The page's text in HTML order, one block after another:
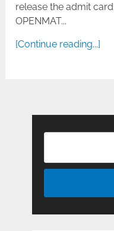
release the admit
OPENMAT...
[Continue reading...]